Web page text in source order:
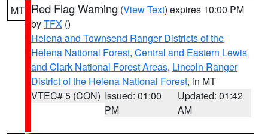
MT Red Flag Warning (View Text) expires 10:00 PM
byTFX ()
Helena and Townsend Ranger Districts of the
Helena National Forest, Central and Eastern Lewis
and Clark National Forest Areas, Lincoln Ranger
District of the Helena National Forest, in MT
VTEC# 5 (CON) Issued: 01:00
PM
Updated: 01:42
AM